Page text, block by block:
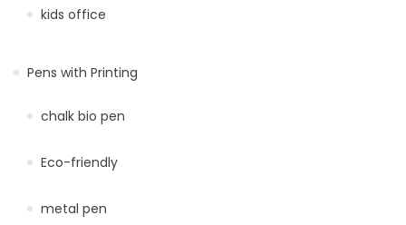
kids office
Pens with Printing
chalk bio pen
Eco-friendly
metal pen